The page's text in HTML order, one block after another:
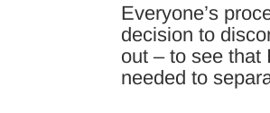
Everyone’s
decision to
out – to see
needed to